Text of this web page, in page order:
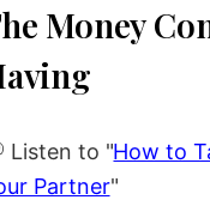
Money
Listen to "How to
Partner"